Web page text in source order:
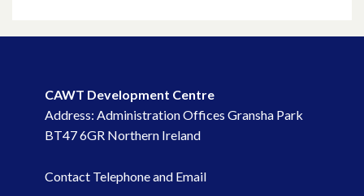
CAWT Development Centre
Address: Administration Offices Gransha Park
BT47 6GR Northern Ireland
Contact Telephone and Email